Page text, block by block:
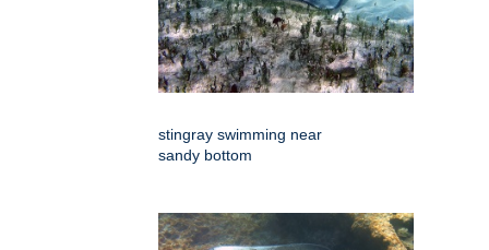
stingray swimming near
sandy bottom